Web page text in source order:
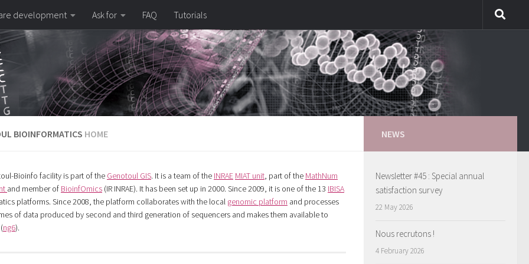
development Ask for FAQ Tutorials
BIOINFORMATICS HOME
Bioinfo facility is part of the Genotoul GIS. It is a team of the INRAE MIAT unit, part of the MathNum
and member of BioinfOmics (IR INRAE). It has been set up in 2000. Since 2009, it is one of the 13 IBISA
platforms. Since 2008, the platform collaborates with the local genomic platform and processes
of data produced by second and third generation of sequencers and makes them available to
ng6).
NEWS
Newsletter #45 : Special annual
satisfaction survey
22 May 2026
Nous recrutons !
4 February 2026